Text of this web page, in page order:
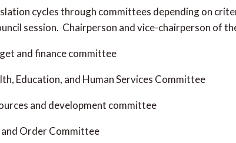
cycles through committees depending on
session. Chairperson and vice-chairperson of
and finance committee
Education, and Human Services Committee
and development committee
and Order Committee